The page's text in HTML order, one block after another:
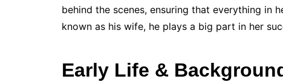
behind the scenes, ensuring that everything in
known as his wife, he plays a big part in her
Early Life &